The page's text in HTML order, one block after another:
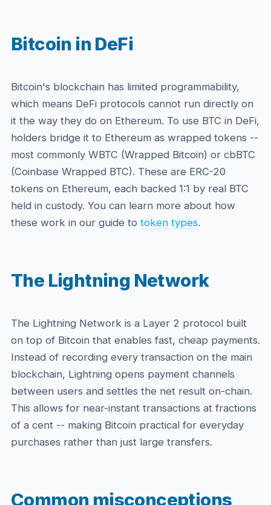
Bitcoin in DeFi
Bitcoin's blockchain has limited programmability,
which means DeFi protocols cannot run directly on
it the way they do on Ethereum. To use BTC in DeFi,
holders bridge it to Ethereum as wrapped tokens --
most commonly WBTC (Wrapped Bitcoin) or cbBTC
(Coinbase Wrapped BTC). These are ERC-20
tokens on Ethereum, each backed 1:1 by real BTC
held in custody. You can learn more about how
these work in our guide to token types.
The Lightning Network
The Lightning Network is a Layer 2 protocol built
on top of Bitcoin that enables fast, cheap payments.
Instead of recording every transaction on the main
blockchain, Lightning opens payment channels
between users and settles the net result on-chain.
This allows for near-instant transactions at fractions
of a cent -- making Bitcoin practical for everyday
purchases rather than just large transfers.
Common misconceptions